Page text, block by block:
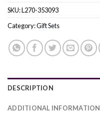
SKU:L270-353093
Category:Gift Sets
DESCRIPTION
ADDITIONAL INFORMATION